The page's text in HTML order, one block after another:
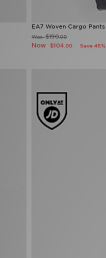
EA7 Woven Cargo Pants
Was$190.00
Now $104 .00 Save 45%